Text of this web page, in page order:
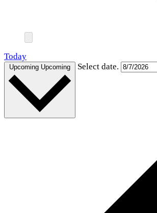
Today
Upcoming Upcoming Select date.